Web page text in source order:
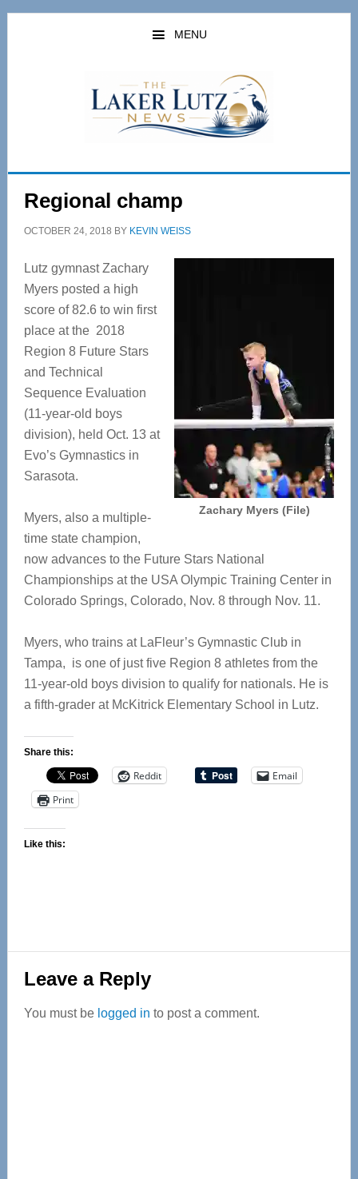
Skip
Skip
MENU
Regional champ
OCTOBER 24, 2018 BY KEVIN WEISS
Zachary Myers (File)
Lutz gymnast Zachary
Myers posted a high
score of 82.6 to win first
place at the 2018
Region 8 Future Stars
and Technical
Sequence Evaluation
(11-year-old boys
division), held Oct. 13 at
Evo’s Gymnastics in
Sarasota.
Myers, also a multiple-
time state champion,
now advances to the Future Stars National
Championships at the USA Olympic Training Center in
Colorado Springs, Colorado, Nov. 8 through Nov. 11.
Myers, who trains at LaFleur’s Gymnastic Club in
Tampa, is one of just five Region 8 athletes from the
11-year-old boys division to qualify for nationals. He is
a fifth-grader at McKitrick Elementary School in Lutz.
Share this:
Reddit
Email
Print
Like this:
Reader
Interactions
Leave a Reply
You must be logged in to post a comment.